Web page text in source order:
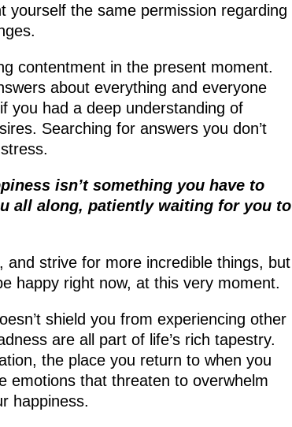
yourself the same permission regarding
contentment in the present moment.
about everything and everyone
you had a deep understanding of
Searching for answers you don’t
isn’t something you have to
all along, patiently waiting for you to
and strive for more incredible things, but
happy right now, at this very moment.
shield you from experiencing other
are all part of life’s rich tapestry.
the place you return to when you
emotions that threaten to overwhelm
happiness.